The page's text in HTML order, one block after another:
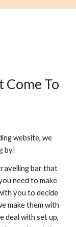
Come To
website, we
by!
bar that
need to make
you to decide
make them with
deal with set up,